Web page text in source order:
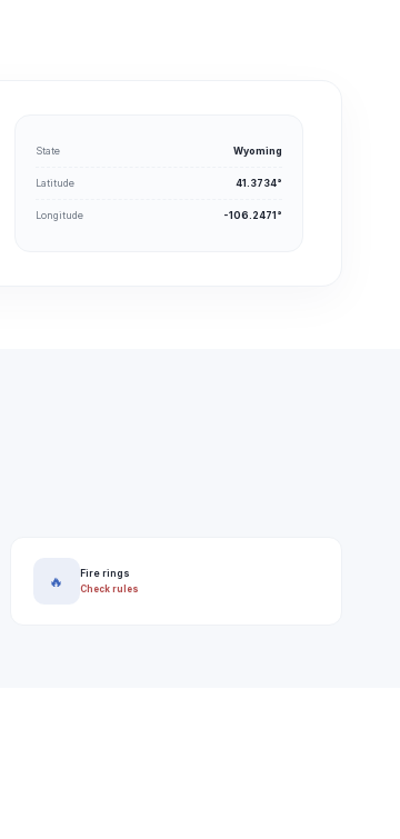
State Wyoming
Latitude 41.3734°
Longitude -106.2471°
🔥
Fire rings
Check rules